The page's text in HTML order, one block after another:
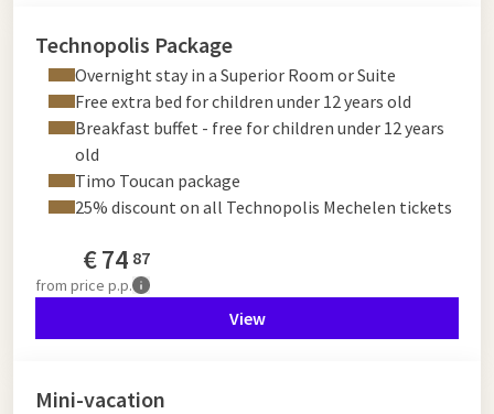
Technopolis Package
Overnight stay in a Superior Room or Suite
Free extra bed for children under 12 years old
Breakfast buffet - free for children under 12 years
old
Timo Toucan package
25% discount on all Technopolis Mechelen tickets
€74 87
from price p.p.
View
Mini-vacation